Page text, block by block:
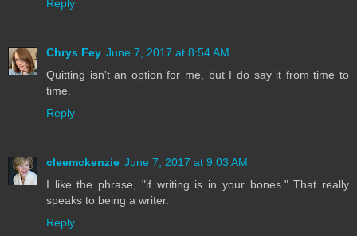
Reply
Chrys Fey June 7, 2017 at 8:54 AM
Quitting isn't an option for me, but I do say it from time to
time.
Reply
cleemckenzie June 7, 2017 at 9:03 AM
I like the phrase, "if writing is in your bones." That really
speaks to being a writer.
Reply